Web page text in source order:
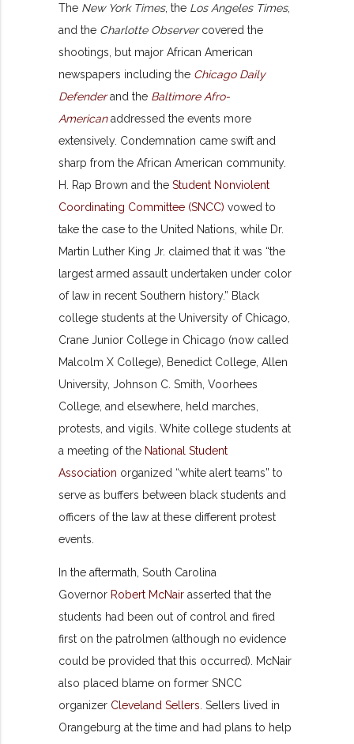
The New York Times, the Los Angeles Times,
and the Charlotte Observercovered the
shootings, but major African American
newspapers including the Chicago Daily
Defenderand the Baltimore Afro-
Americanaddressed the events more
extensively. Condemnation came swift and
sharp from the African American community.
H. Rap Brown and theStudent Nonviolent
Coordinating Committee (SNCC) vowed to
take the case to the United Nations, while Dr.
Martin Luther King Jr. claimed that it was “the
largest armed assault undertaken under color
of law in recent Southern history.” Black
college students at the University of Chicago,
Crane Junior College in Chicago (now called
Malcolm X College), Benedict College, Allen
University, Johnson C. Smith, Voorhees
College, and elsewhere, held marches,
protests, and vigils. White college students at
a meeting of the National Student
Association organized “white alert teams” to
serve as buffers between black students and
officers of the law at these different protest
events.
In the aftermath, South Carolina
Governor Robert McNair asserted that the
students had been out of control and fired
first on the patrolmen (although no evidence
could be provided that this occurred). McNair
also placed blame on former SNCC
organizer Cleveland Sellers . Sellers lived in
Orangeburg at the time and had plans to help